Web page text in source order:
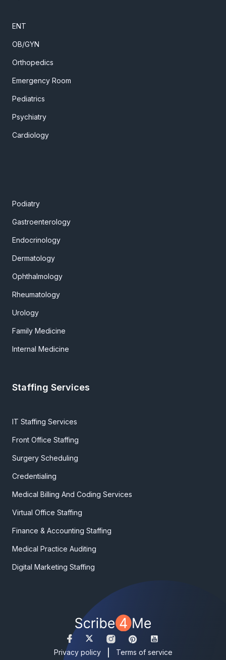
ENT
OB/GYN
Orthopedics
Emergency Room
Pediatrics
Psychiatry
Cardiology
Podiatry
Gastroenterology
Endocrinology
Dermatology
Ophthalmology
Rheumatology
Urology
Family Medicine
Internal Medicine
Staffing Services
IT Staffing Services
Front Office Staffing
Surgery Scheduling
Credentialing
Medical Billing And Coding Services
Virtual Office Staffing
Finance & Accounting Staffing
Medical Practice Auditing
Digital Marketing Staffing
Privacy policy Terms of service